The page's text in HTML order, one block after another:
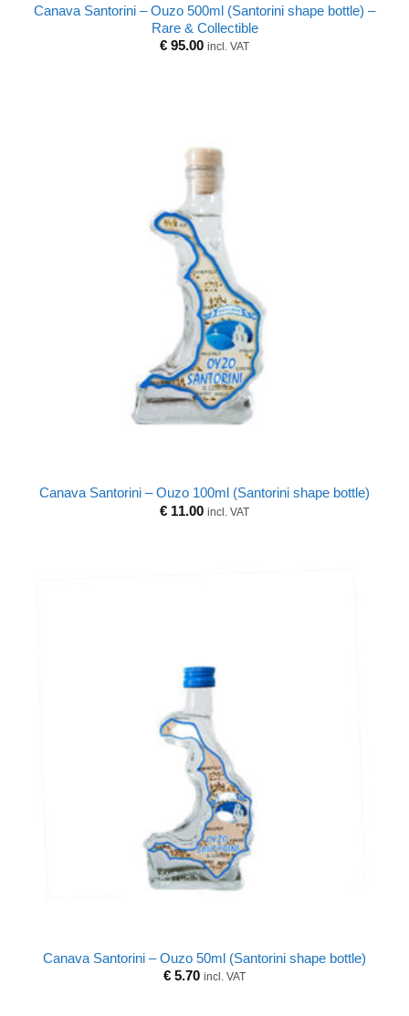
Canava Santorini – Ouzo 500ml (Santorini shape bottle) –
Rare & Collectible
€ 95.00 incl. VAT
Canava Santorini – Ouzo 100ml (Santorini shape bottle)
€ 11.00 incl. VAT
Canava Santorini – Ouzo 50ml (Santorini shape bottle)
€ 5.70 incl. VAT